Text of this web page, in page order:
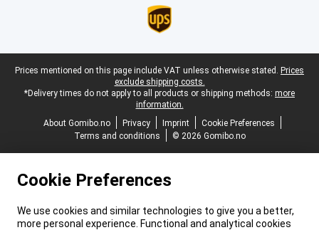
Legal footer
Prices mentioned on this page include VAT unless otherwise stated. Prices
exclude shipping costs.
*Delivery times do not apply to all products or shipping methods: more
information.
About Gomibo.no
Privacy Imprint
Cookie Preferences
Terms and conditions
© 2026 Gomibo.no
Cookie Preferences
We use cookies and similar technologies to give you a better,
more personal experience. Functional and analytical cookies